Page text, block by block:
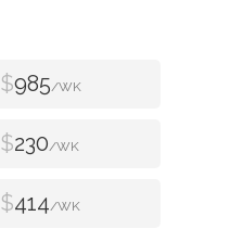
$985/WK
$230/WK
$414/WK